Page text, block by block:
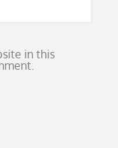
in this